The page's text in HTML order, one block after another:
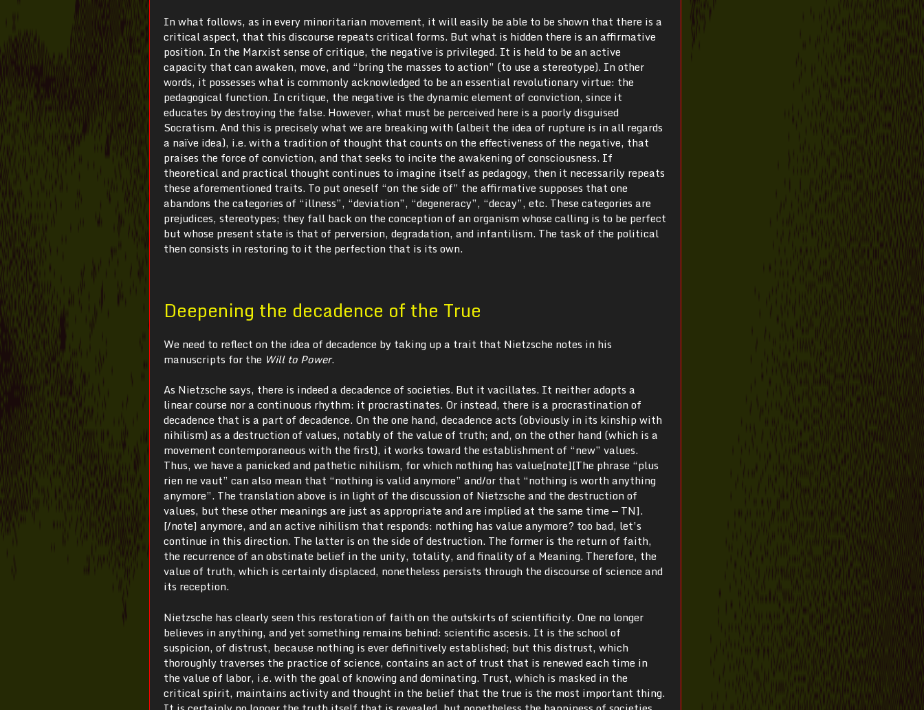
In what follows, as in every minoritarian movement, it will easily be able to be shown that there is a
critical aspect, that this discourse repeats critical forms. But what is hidden there is an affirmative
position. In the Marxist sense of critique, the negative is privileged. It is held to be an active
capacity that can awaken, move, and “bring the masses to action” (to use a stereotype). In other
words, it possesses what is commonly acknowledged to be an essential revolutionary virtue: the
pedagogical function. In critique, the negative is the dynamic element of conviction, since it
educates by destroying the false. However, what must be perceived here is a poorly disguised
Socratism. And this is precisely what we are breaking with (albeit the idea of rupture is in all regards
a naïve idea), i.e. with a tradition of thought that counts on the effectiveness of the negative, that
praises the force of conviction, and that seeks to incite the awakening of consciousness. If
theoretical and practical thought continues to imagine itself as pedagogy, then it necessarily repeats
these aforementioned traits. To put oneself “on the side of” the affirmative supposes that one
abandons the categories of “illness”, “deviation”, “degeneracy”, “decay”, etc. These categories are
prejudices, stereotypes; they fall back on the conception of an organism whose calling is to be perfect
but whose present state is that of perversion, degradation, and infantilism. The task of the political
then consists in restoring to it the perfection that is its own.
Deepening the decadence of the True
We need to reflect on the idea of decadence by taking up a trait that Nietzsche notes in his
manuscripts for the Will to Power.
As Nietzsche says, there is indeed a decadence of societies. But it vacillates. It neither adopts a
linear course nor a continuous rhythm: it procrastinates. Or instead, there is a procrastination of
decadence that is a part of decadence. On the one hand, decadence acts (obviously in its kinship with
nihilism) as a destruction of values, notably of the value of truth; and, on the other hand (which is a
movement contemporaneous with the first), it works toward the establishment of “new” values.
Thus, we have a panicked and pathetic nihilism, for which nothing has value[note][The phrase “plus
rien ne vaut” can also mean that “nothing is valid anymore” and/or that “nothing is worth anything
anymore”. The translation above is in light of the discussion of Nietzsche and the destruction of
values, but these other meanings are just as appropriate and are implied at the same time — TN].
[/note] anymore, and an active nihilism that responds: nothing has value anymore? too bad, let’s
continue in this direction. The latter is on the side of destruction. The former is the return of faith,
the recurrence of an obstinate belief in the unity, totality, and finality of a Meaning. Therefore, the
value of truth, which is certainly displaced, nonetheless persists through the discourse of science and
its reception.
Nietzsche has clearly seen this restoration of faith on the outskirts of scientificity. One no longer
believes in anything, and yet something remains behind: scientific ascesis. It is the school of
suspicion, of distrust, because nothing is ever definitively established; but this distrust, which
thoroughly traverses the practice of science, contains an act of trust that is renewed each time in
the value of labor, i.e. with the goal of knowing and dominating. Trust, which is masked in the
critical spirit, maintains activity and thought in the belief that the true is the most important thing.